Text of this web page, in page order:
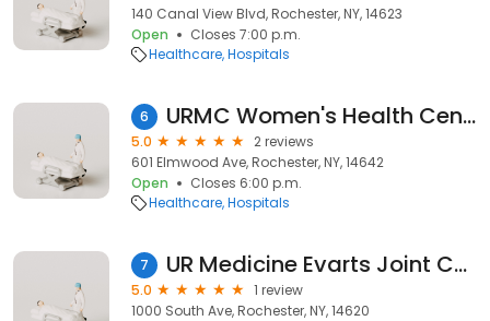
140 Canal View Blvd, Rochester, NY, 14623
Open
Closes 7:00 p.m.
Healthcare Hospitals
6 URMC Women's Health Center
5.0
2 reviews
601 Elmwood Ave, Rochester, NY, 14642
Open
Closes 6:00 p.m.
Healthcare Hospitals
7 UR Medicine Evarts Joint Center – Highland Hospital
5.0
1 review
1000 South Ave, Rochester, NY, 14620